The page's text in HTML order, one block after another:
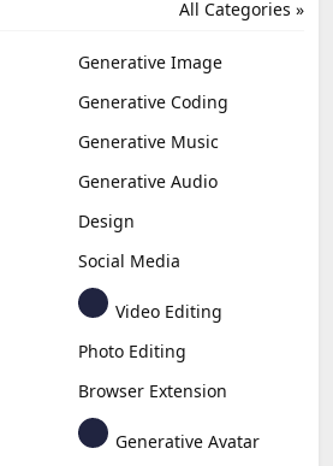
All Categories »
Generative Image
Generative Coding
Generative Music
Generative Audio
Design
Social Media
Video Editing
Photo Editing
Browser Extension
Generative Avatar